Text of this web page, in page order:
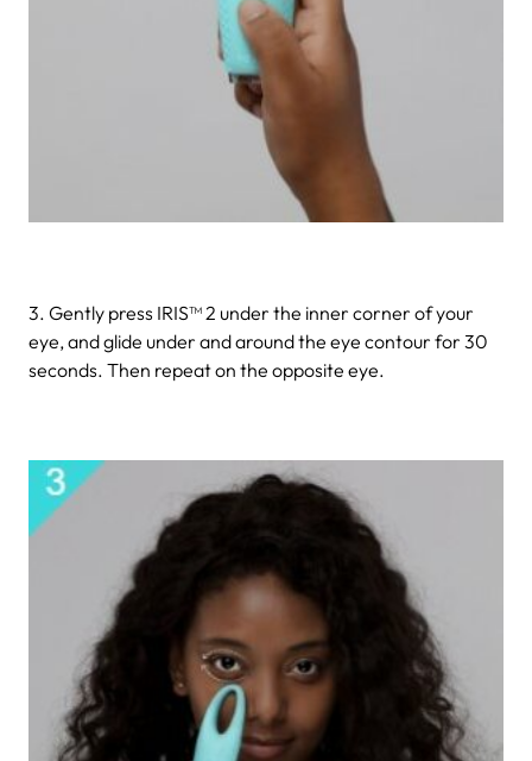
3. Gently press IRIS™ 2 under the inner corner of your
eye, and glide under and around the eye contour for 30
seconds. Then repeat on the opposite eye.